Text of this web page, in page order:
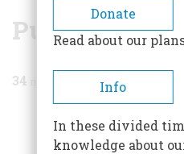
BREADCRUMB
Pursuit:
34
Share
Donate
Read about our
Info
In these divided
knowledge about